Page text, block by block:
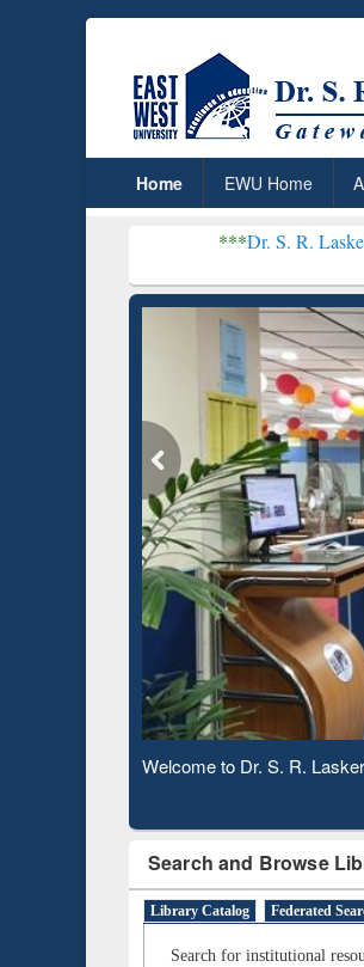
Home EWU Home
Dr. S. R. Lasker Library
Observing National Library
Search and Browse
Library Catalog Federated
Search for institutional